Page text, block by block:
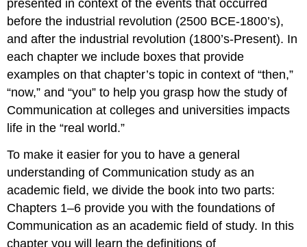
presented in context of the events that occurred
before the industrial revolution (2500 BCE-1800’s),
and after the industrial revolution (1800’s-Present). In
each chapter we include boxes that provide
examples on that chapter’s topic in context of “then,”
“now,” and “you” to help you grasp how the study of
Communication at colleges and universities impacts
life in the “real world.”
To make it easier for you to have a general
understanding of Communication study as an
academic field, we divide the book into two parts:
Chapters 1–6 provide you with the foundations of
Communication as an academic field of study. In this
chapter you will learn the definitions of